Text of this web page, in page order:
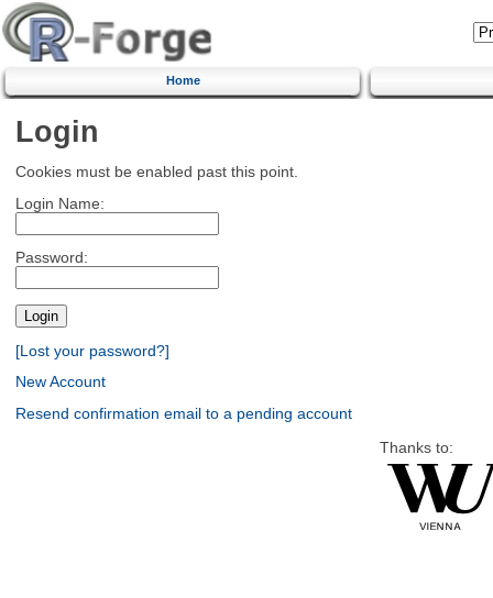
Home
Login
Cookies must be enabled past this point.
Login Name:
Password:
[Lost your password?]
New Account
Resend confirmation email to a pending account
Thanks to: